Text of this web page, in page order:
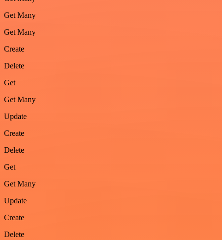
Get Many
Get Many
Create
Delete
Get
Get Many
Update
Create
Delete
Get
Get Many
Update
Create
Delete